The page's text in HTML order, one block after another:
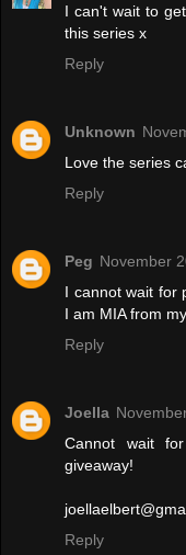
I can't wait to
this series x
Reply
Unknown
Love the series
Reply
Peg November
I cannot wait for
I am MIA from
Reply
Joella
Cannot wait
giveaway!
Reply